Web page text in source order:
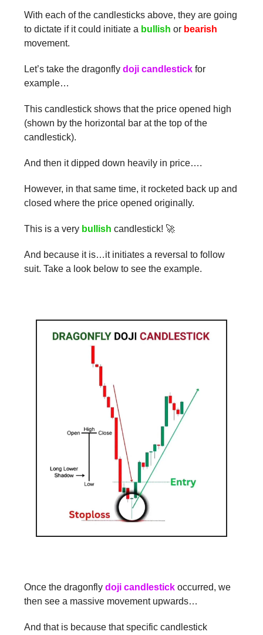
With each of the candlesticks above, they are going
to dictate if it could initiate a bullish or bearish
movement.
Let’s take the dragonfly doji candlestick for
example…
This candlestick shows that the price opened high
(shown by the horizontal bar at the top of the
candlestick).
And then it dipped down heavily in price….
However, in that same time, it rocketed back up and
closed where the price opened originally.
This is a very bullish candlestick! 🚀
And because it is…it initiates a reversal to follow
suit. Take a look below to see the example.
Once the dragonfly doji candlestick occurred, we
then see a massive movement upwards…
And that is because that specific candlestick